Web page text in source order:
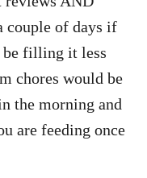
couple of days if
be filling it less
chores would be
the morning and
are feeding once